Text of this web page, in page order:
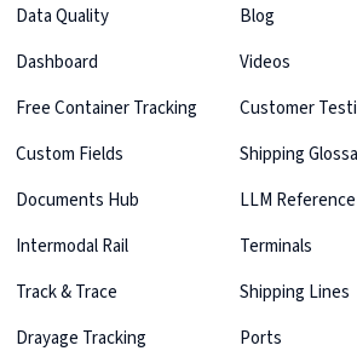
Data Quality
Dashboard
Free Container Tracking
Custom Fields
Documents Hub
Intermodal Rail
Track & Trace
Drayage Tracking
Blog
Videos
Customer
Shipping
LLM Reference
Terminals
Shipping Lines
Ports